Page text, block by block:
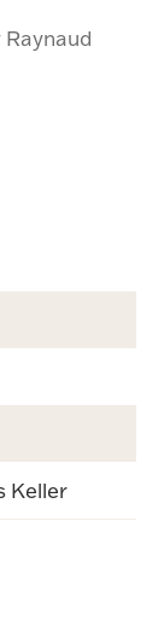
Keller